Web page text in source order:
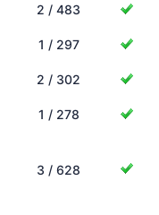
2 / 483
1 / 297
2 / 302
1 / 278
3 / 628